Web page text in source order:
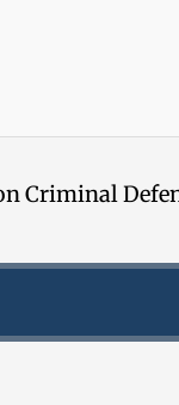
Criminal